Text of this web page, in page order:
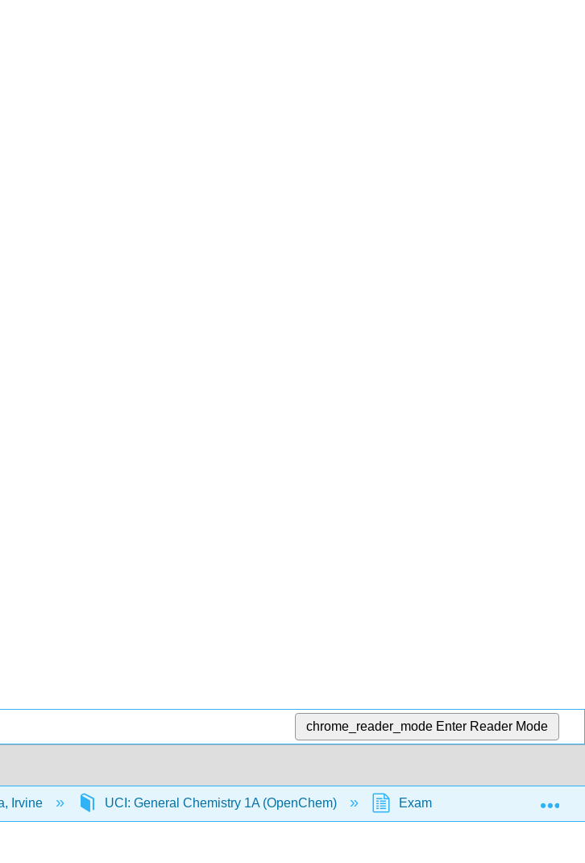
chrome_reader_mode Enter Reader Mode
Irvine UCI: General Chemistry 1A (OpenChem) Example - Diffusion and